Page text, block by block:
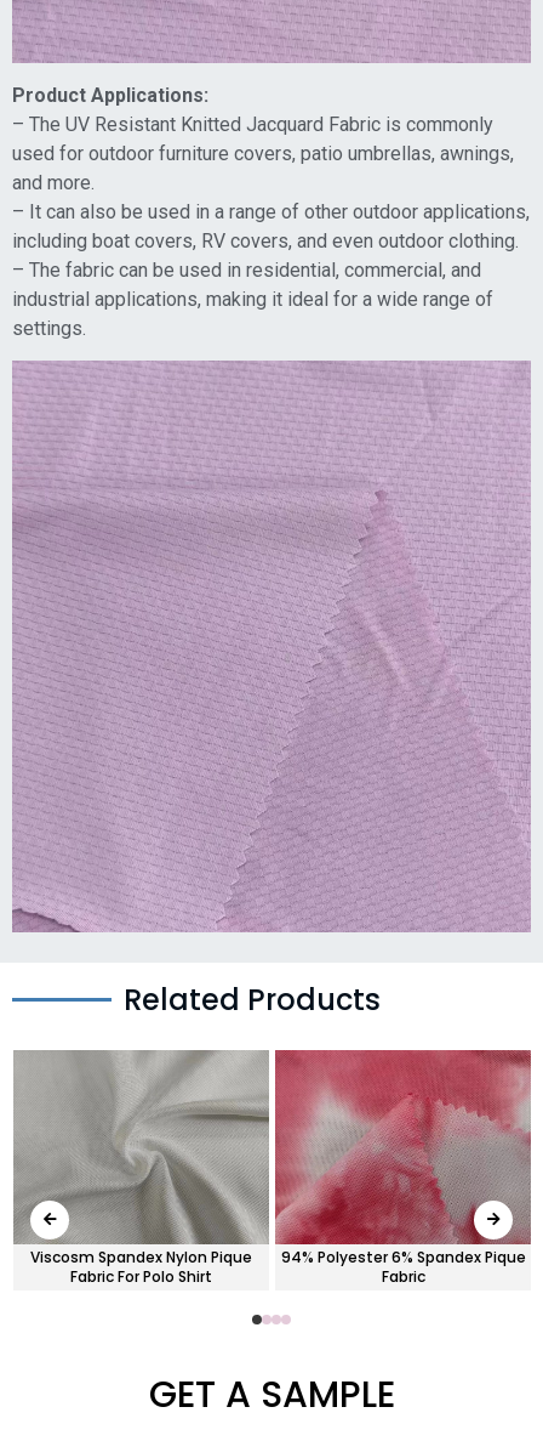
Product Applications:
– The UV Resistant Knitted Jacquard Fabric is commonly
used for outdoor furniture covers, patio umbrellas, awnings,
and more.
– It can also be used in a range of other outdoor applications,
including boat covers, RV covers, and even outdoor clothing.
– The fabric can be used in residential, commercial, and
industrial applications, making it ideal for a wide range of
settings.
Related Products
Viscosm Spandex Nylon Pique
Fabric For Polo Shirt
94% Polyester 6% Spandex Pique
Fabric
GET A SAMPLE